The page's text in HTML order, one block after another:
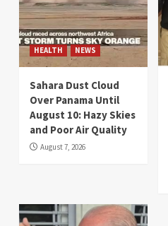
HEALTH NEWS
Sahara Dust Cloud
Over Panama Until
August 10: Hazy Skies
and Poor Air Quality
August 7, 2026